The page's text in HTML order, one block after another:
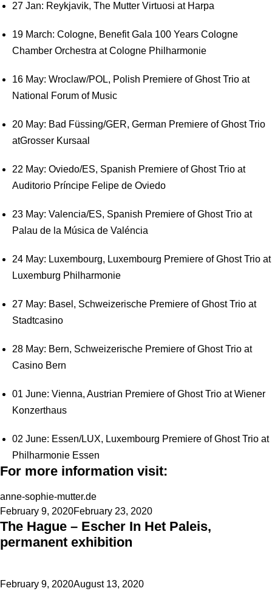
27 Jan: Reykjavik, The Mutter Virtuosi at Harpa
19 March: Cologne, Benefit Gala 100 Years Cologne
Chamber Orchestra at Cologne Philharmonie
16 May: Wroclaw/POL, Polish Premiere of Ghost Trio at
National Forum of Music
20 May: Bad Füssing/GER, German Premiere of Ghost Trio
atGrosser Kursaal
22 May: Oviedo/ES, Spanish Premiere of Ghost Trio at
Auditorio Príncipe Felipe de Oviedo
23 May: Valencia/ES, Spanish Premiere of Ghost Trio at
Palau de la Música de Valéncia
24 May: Luxembourg, Luxembourg Premiere of Ghost Trio at
Luxemburg Philharmonie
27 May: Basel, Schweizerische Premiere of Ghost Trio at
Stadtcasino
28 May: Bern, Schweizerische Premiere of Ghost Trio at
Casino Bern
01 June: Vienna, Austrian Premiere of Ghost Trio at Wiener
Konzerthaus
02 June: Essen/LUX, Luxembourg Premiere of Ghost Trio at
Philharmonie Essen
For more information visit:
anne-sophie-mutter.de
Posted
on
February 9, 2020February 23, 2020
The Hague – Escher In Het Paleis,
permanent exhibition
Posted
February 9, 2020August 13, 2020